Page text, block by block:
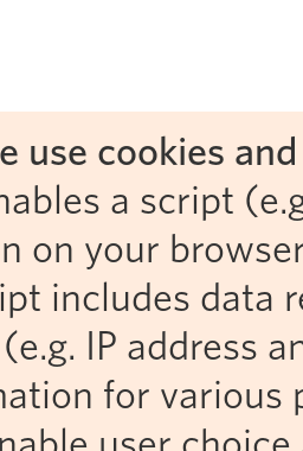
use cookies
a script
on your
includes data
IP address
for various